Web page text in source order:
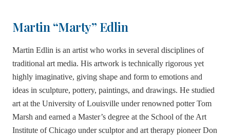
Martin “Marty” Edlin
Martin Edlin is an artist who works in several disciplines of
traditional art media. His artwork is technically rigorous yet
highly imaginative, giving shape and form to emotions and
ideas in sculpture, pottery, paintings, and drawings. He studied
art at the University of Louisville under renowned potter Tom
Marsh and earned a Master’s degree at the School of the Art
Institute of Chicago under sculptor and art therapy pioneer Don